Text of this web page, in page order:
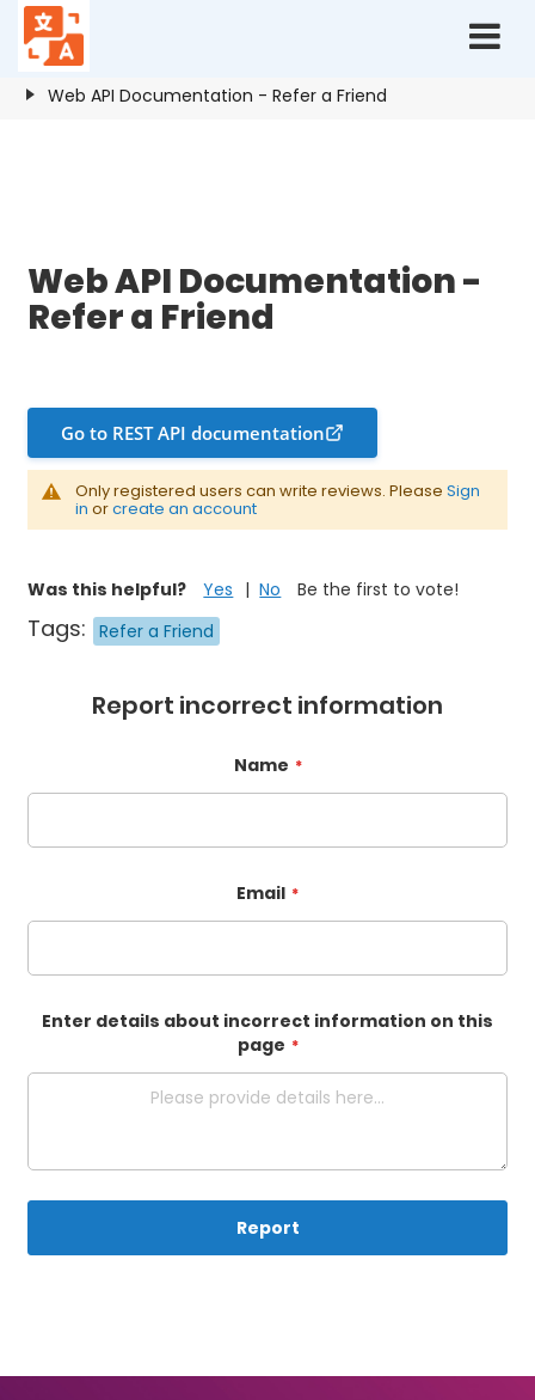
Web API Documentation - Refer a Friend
Home
Web API Documentation - Refer a Friend
Web API Documentation -
Refer a Friend
Go to REST API documentation
Only registered users can write reviews. PleaseSign
in orcreate an account
Was this helpful? Yes No Be the first to vote!
Tags: Refer a Friend
Report incorrect information
Name
Email
Enter details about incorrect information on this
page
Report